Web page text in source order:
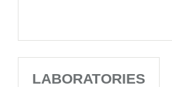
LABORATORIES